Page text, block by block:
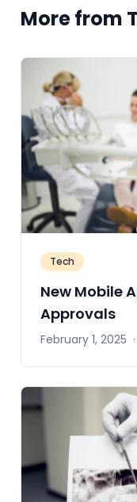
More from
Tech
New Mobile
Approvals
February 1, 2025 ·